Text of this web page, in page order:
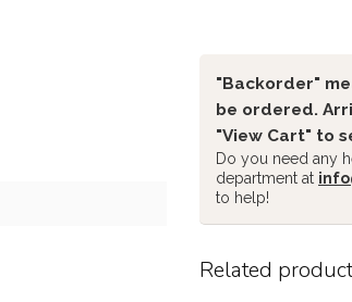
"Backorder"
be ordered.
"View Cart" to
Do you need any
department at
to help!
Related